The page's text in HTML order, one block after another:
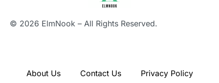
© 2026 ElmNook – All Rights Reserved.
About Us Contact Us Privacy Policy